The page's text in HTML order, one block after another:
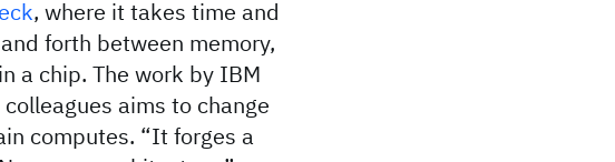
, where it takes time and
forth between memory,
a chip. The work by IBM
aims to change
computes. “It forges a